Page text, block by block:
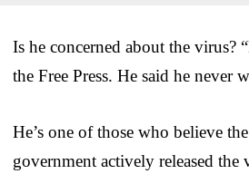
Is he concerned about the virus?
the Free Press. He said he never
He’s one of those who believe
government actively released the